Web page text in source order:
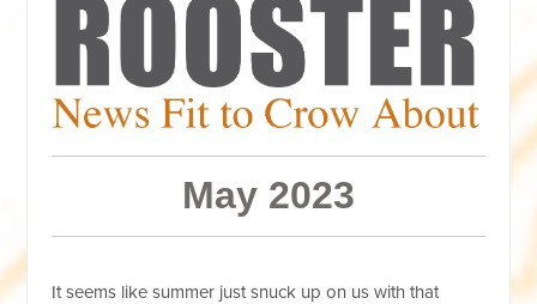
May 2023
It seems like summer just snuck up on us with that